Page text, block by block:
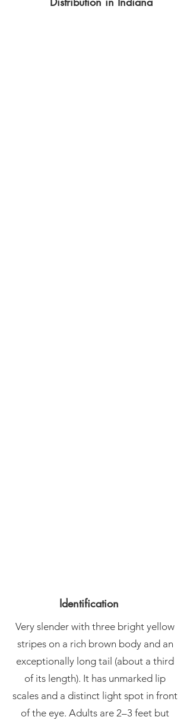
Identification
Very slender with three bright yellow
stripes on a rich brown body and an
exceptionally long tail (about a third
of its length). It has unmarked lip
scales and a distinct light spot in front
of the eye. Adults are 2–3 feet but